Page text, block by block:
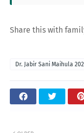
Share this with
Dr. Jabir Sani Maihula